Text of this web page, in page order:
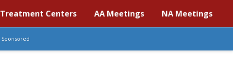
Treatment Centers AA Meetings NA Meetings
Sponsored